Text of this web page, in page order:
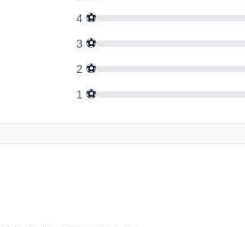
4 ⚽
3 ⚽
2 ⚽
1 ⚽